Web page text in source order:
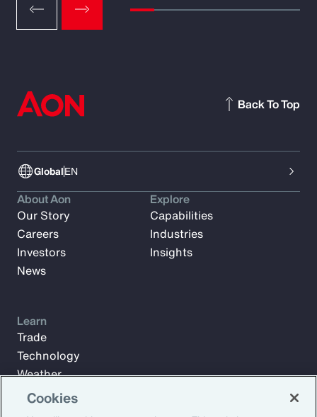
GlobalEN
Back To Top
About Aon
Our Story
Careers
Investors
News
Explore
Capabilities
Industries
Insights
Learn
Trade
Technology
Weather
Workforce
Cookies